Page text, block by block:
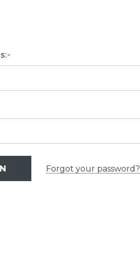
*
Forgot your password?